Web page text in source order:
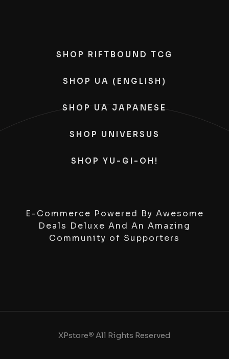
SHOP RIFTBOUND TCG
SHOP UA (ENGLISH)
SHOP UA JAPANESE
SHOP UNIVERSUS
SHOP YU-GI-OH!
E-Commerce Powered By Awesome
Deals Deluxe And An Amazing
Community of Supporters
XPstore® All Rights Reserved